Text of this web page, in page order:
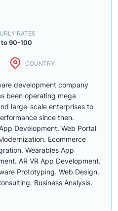
RATES
to 90-100
COUNTRY
development company
been operating mega
large-scale enterprises to
since then.
Development. Web Portal
Ecommerce
Wearables App
AR VR App Development.
Prototyping. Web Design.
Business Analysis.